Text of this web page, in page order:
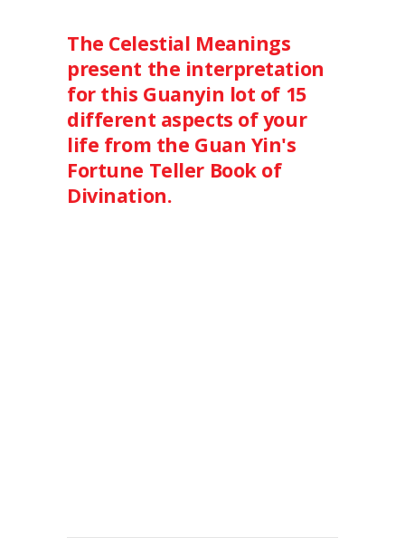
The Celestial Meanings
present the interpretation
for this Guanyin lot of 15
different aspects of your
life from the Guan Yin's
Fortune Teller Book of
Divination.